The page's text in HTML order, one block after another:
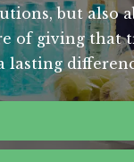
but also
of giving that
lasting